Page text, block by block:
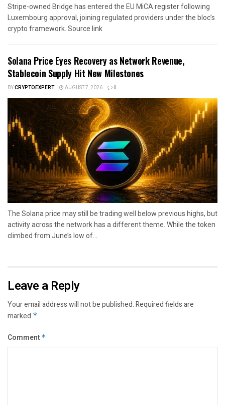
Stripe-owned Bridge has entered the EU MiCA register following
Luxembourg approval, joining regulated providers under the bloc’s
crypto framework. Source link
Solana Price Eyes Recovery as Network Revenue,
Stablecoin Supply Hit New Milestones
BYCRYPTOEXPERT AUGUST 7, 2026 0
The Solana price may still be trading well below previous highs, but
activity across the network has a different theme. While the token
climbed from June’s low of...
Leave a Reply
Your email address will not be published.Required fields are
marked *
Comment *